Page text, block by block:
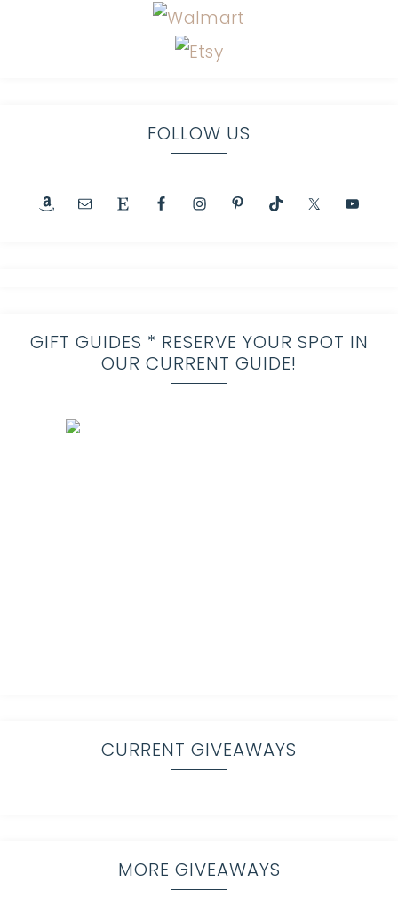
FOLLOW US
GIFT GUIDES * RESERVE YOUR SPOT IN
OUR CURRENT GUIDE!
CURRENT GIVEAWAYS
MORE GIVEAWAYS